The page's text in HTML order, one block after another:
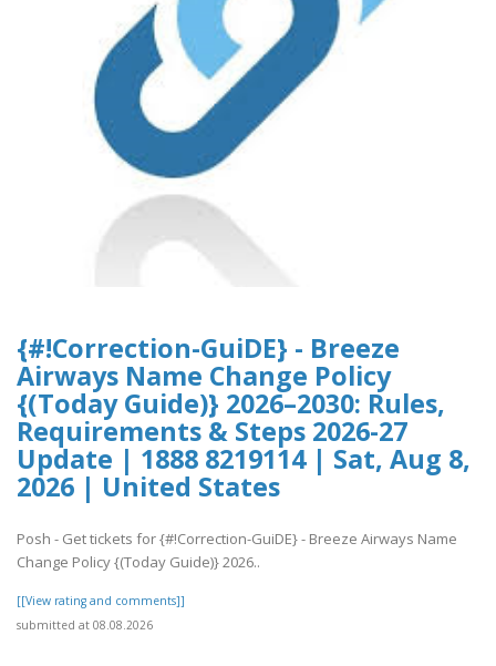
{#!Correction-GuiDE} - Breeze
Airways Name Change Policy
{(Today Guide)} 2026–2030: Rules,
Requirements & Steps 2026-27
Update | 1888 8219114 | Sat, Aug 8,
2026 | United States
Posh - Get tickets for {#!Correction-GuiDE} - Breeze Airways Name
Change Policy {(Today Guide)} 2026..
[[View rating and comments]]
submitted at 08.08.2026